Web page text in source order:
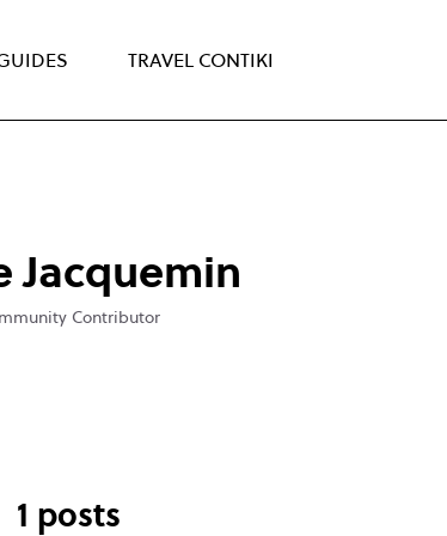
TRAVEL CONTIKI
Jacquemin
Contributor
1 posts